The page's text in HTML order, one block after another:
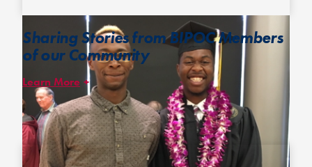
Sharing Stories from BIPOC Members
of our Community
Learn More
We have published two – and look forward to publishing more –
feature stories highlighting some of ultimate’s prominent players
of color in an effort to bring attention to their diverse experiences
and enhance the visibility of such players.